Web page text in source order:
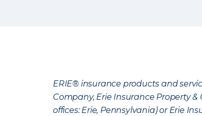
ERIE® insurance products and
Company, Erie Insurance Property
offices: Erie, Pennsylvania) or Erie